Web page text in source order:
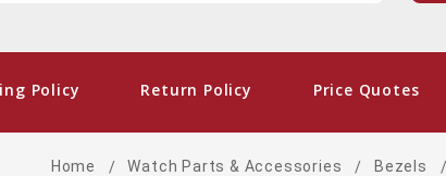
Policy Return Policy Price Quotes
card_giftcard-
Home Watch Parts & Accessories Bezels